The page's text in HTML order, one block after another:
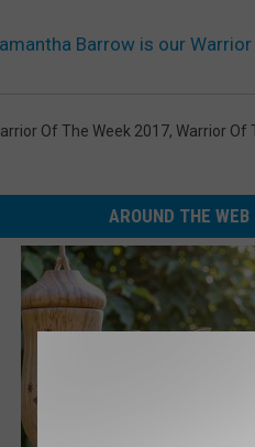
Barrow is our
Of The Week 2017, Warrior Of
AROUND THE WEB